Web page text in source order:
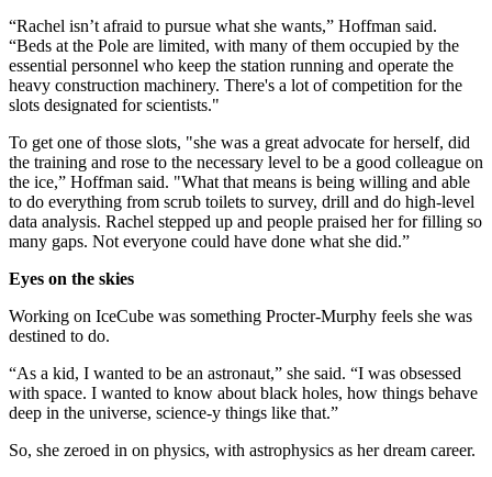
“Rachel isn’t afraid to pursue what she wants,” Hoffman said.
“Beds at the Pole are limited, with many of them occupied by the
essential personnel who keep the station running and operate the
heavy construction machinery. There's a lot of competition for the
slots designated for scientists."
To get one of those slots, "she was a great advocate for herself, did
the training and rose to the necessary level to be a good colleague on
the ice,” Hoffman said. "What that means is being willing and able
to do everything from scrub toilets to survey, drill and do high-level
data analysis. Rachel stepped up and people praised her for filling so
many gaps. Not everyone could have done what she did.”
Eyes on the skies
Working on IceCube was something Procter-Murphy feels she was
destined to do.
“As a kid, I wanted to be an astronaut,” she said. “I was obsessed
with space. I wanted to know about black holes, how things behave
deep in the universe, science-y things like that.”
So, she zeroed in on physics, with astrophysics as her dream career.